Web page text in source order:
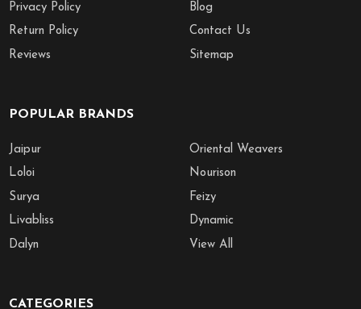
Privacy Policy
Return Policy
Reviews
Blog
Contact Us
Sitemap
POPULAR BRANDS
Jaipur
Loloi
Surya
Livabliss
Dalyn
Oriental Weavers
Nourison
Feizy
Dynamic
View All
CATEGORIES